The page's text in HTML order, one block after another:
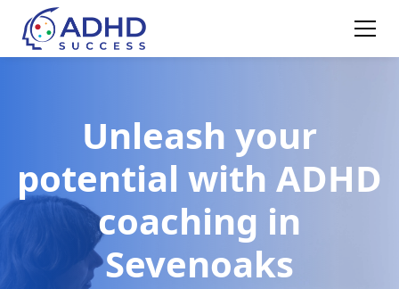
Unleash your
potential with ADHD
coaching in
Sevenoaks